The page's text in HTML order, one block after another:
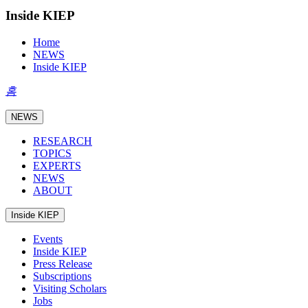
Inside KIEP
Home
NEWS
Inside KIEP
홈
NEWS
RESEARCH
TOPICS
EXPERTS
NEWS
ABOUT
Inside KIEP
Events
Inside KIEP
Press Release
Subscriptions
Visiting Scholars
Jobs